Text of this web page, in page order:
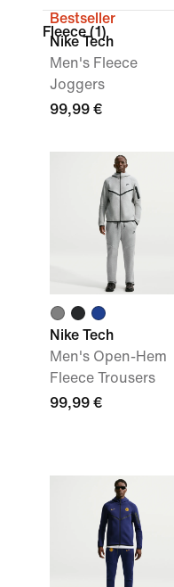
Fleece (1)
Bestseller
Nike Tech
Men's Fleece
Joggers
99,99 €
Nike Tech
Men's Open-Hem
Fleece Trousers
99,99 €